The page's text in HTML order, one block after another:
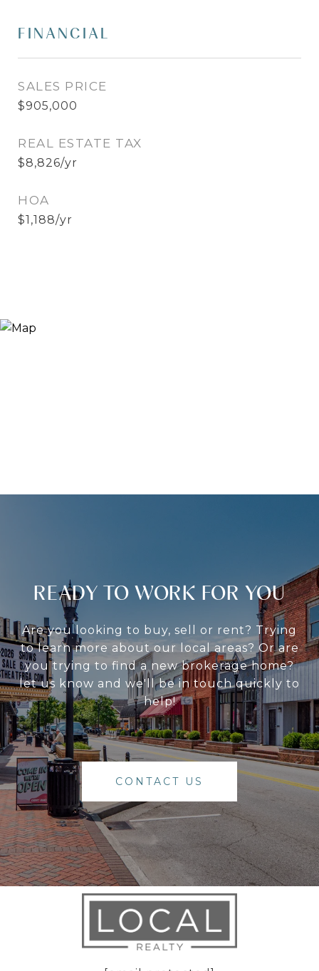
FINANCIAL
SALES PRICE
$905,000
REAL ESTATE TAX
$8,826/yr
HOA
$1,188/yr
READY TO WORK FOR YOU
Are you looking to buy, sell or rent? Trying
to learn more about our local areas? Or are
you trying to find a new brokerage home?
let us know and we'll be in touch quickly to
help!
CONTACT US